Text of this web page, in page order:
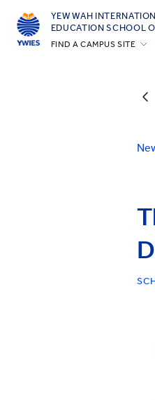
YEW WAH
EDUCATION SCHOOL
FIND A CAMPUS SITE